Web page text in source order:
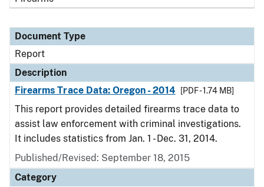
Document Type
Report
Description
Firearms Trace Data: Oregon - 2014
[PDF - 1.74 MB]
This report provides detailed firearms trace data to
assist law enforcement with criminal investigations.
It includes statistics from Jan. 1 - Dec. 31, 2014.
Published/Revised: September 18, 2015
Category